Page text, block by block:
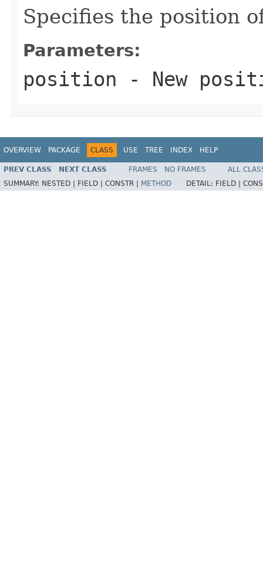
Specifies the position
Parameters:
position - New
OVERVIEW PACKAGE CLASS USE TREE INDEX HELP
PREV CLASS NEXT CLASS FRAMES NO FRAMES
ALL
SUMMARY: NESTED | FIELD | CONSTR | METHOD DETAIL: FIELD |